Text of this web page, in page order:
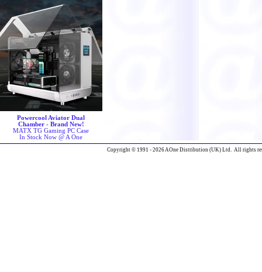
Powercool Aviator Dual
Chamber - Brand New!
MATX TG Gaming PC Case
In Stock Now @ A One
Copyright © 1991 - 2026 AOne Distribution (UK) Ltd. All rights